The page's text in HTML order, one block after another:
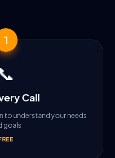
1
Call
understand your needs
goals